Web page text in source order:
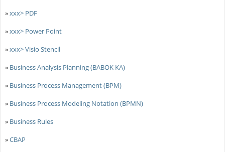
»xxx> PDF
»xxx> Power Point
»xxx> Visio Stencil
» Business Analysis Planning (BABOK KA)
» Business Process Management (BPM)
» Business Process Modeling Notation (BPMN)
» Business Rules
»CBAP